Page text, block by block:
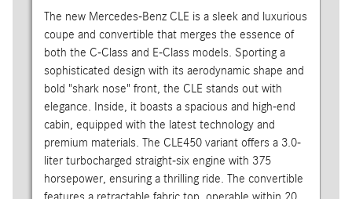
The new Mercedes-Benz CLE is a sleek and luxurious
coupe and convertible that merges the essence of
both the C-Class and E-Class models. Sporting a
sophisticated design with its aerodynamic shape and
bold "shark nose" front, the CLE stands out with
elegance. Inside, it boasts a spacious and high-end
cabin, equipped with the latest technology and
premium materials. The CLE450 variant offers a 3.0-
liter turbocharged straight-six engine with 375
horsepower, ensuring a thrilling ride. The convertible